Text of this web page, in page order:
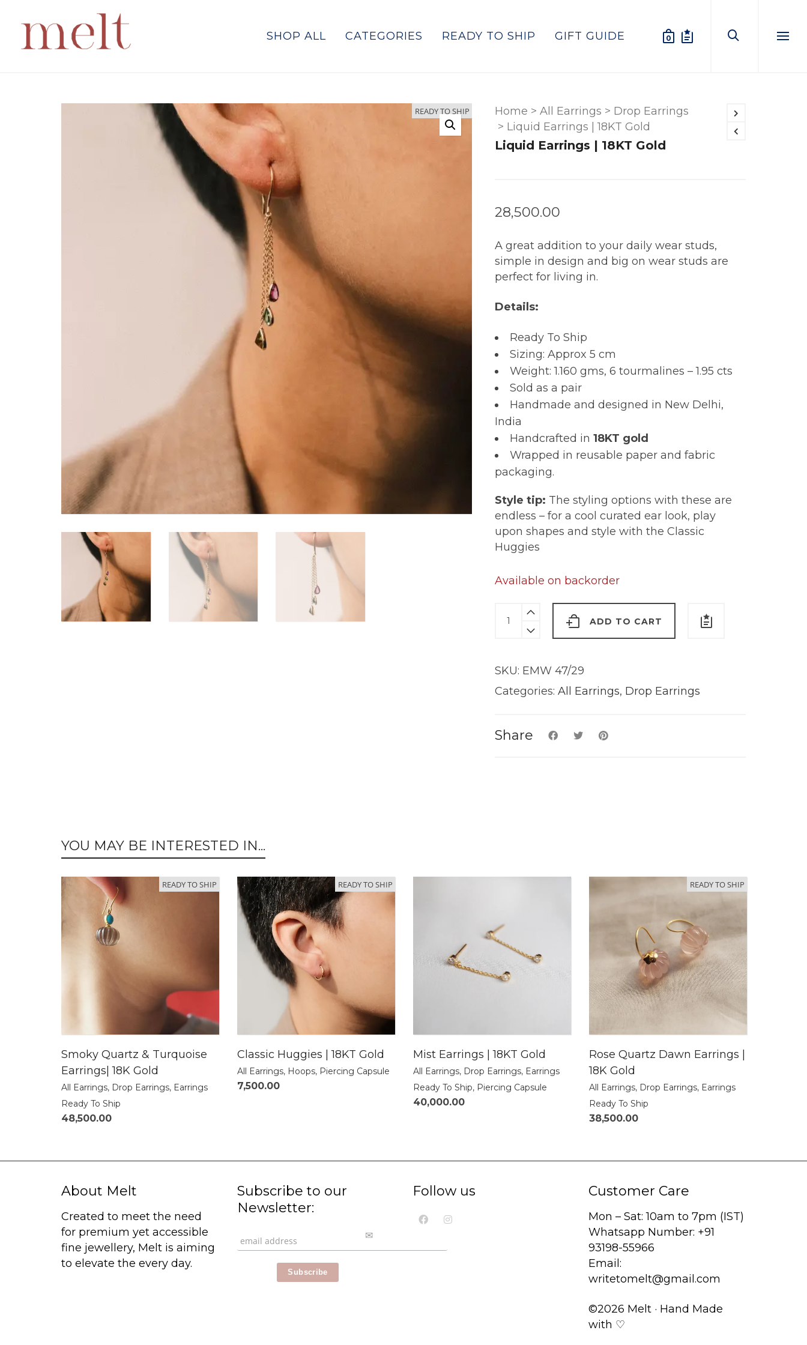
0
SHOP ALL CATEGORIES READY TO SHIP GIFT GUIDE
READY TO SHIP Home > All Earrings > Drop Earrings
> Liquid Earrings | 18KT Gold
Liquid Earrings | 18KT Gold
28,500.00
A great addition to your daily wear studs,
simple in design and big on wear studs are
perfect for living in.
Details:
Ready To Ship
Sizing: Approx 5 cm
Weight: 1.160 gms, 6 tourmalines – 1.95 cts
Sold as a pair
Handmade and designed in New Delhi,
India
Handcrafted in 18KT gold
Wrapped in reusable paper and fabric
packaging.
Style tip: The styling options with these are
endless – for a cool curated ear look, play
upon shapes and style with the Classic
Huggies
Available on backorder
Liquid
Earrings
Gold
quantity
ADD TO CART
SKU: EMW 47/29
Categories: All Earrings, Drop Earrings
Share
YOU MAY BE INTERESTED IN...
READY TO SHIP
Smoky Quartz & Turquoise
Earrings| 18K Gold
All Earrings, Drop Earrings, Earrings
Ready To Ship
48,500.00
READY TO SHIP
Classic Huggies | 18KT Gold
All Earrings, Hoops, Piercing Capsule
7,500.00
Mist Earrings | 18KT Gold
All Earrings, Drop Earrings, Earrings
Ready To Ship, Piercing Capsule
40,000.00
READY TO SHIP
Rose Quartz Dawn Earrings |
18K Gold
All Earrings, Drop Earrings, Earrings
Ready To Ship
38,500.00
About Melt
Created to meet the need
for premium yet accessible
fine jewellery, Melt is aiming
to elevate the every day.
Subscribe to our
Newsletter:
Follow us Customer Care
Mon – Sat: 10am to 7pm (IST)
Whatsapp Number: +91
93198-55966
Email:
writetomelt@gmail.com
©2026 Melt · Hand Made
with ♡